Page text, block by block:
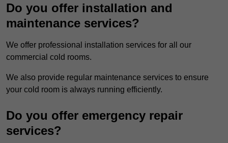
Do you offer installation and
maintenance services?
We offer professional installation services for all our
commercial cold rooms.
We also provide regular maintenance services to ensure
your cold room is always running efficiently.
Do you offer emergency repair
services?